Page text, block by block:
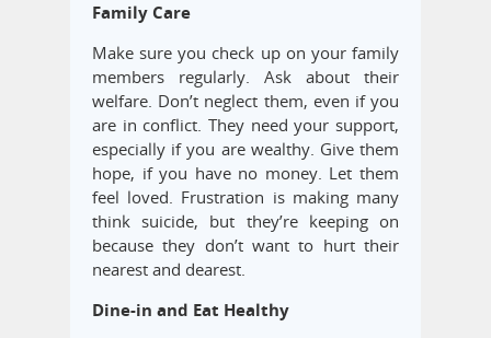
Family Care
Make sure you check up on your family
members regularly. Ask about their
welfare. Don’t neglect them, even if you
are in conflict. They need your support,
especially if you are wealthy. Give them
hope, if you have no money. Let them
feel loved. Frustration is making many
think suicide, but they’re keeping on
because they don’t want to hurt their
nearest and dearest.
Dine-in and Eat Healthy